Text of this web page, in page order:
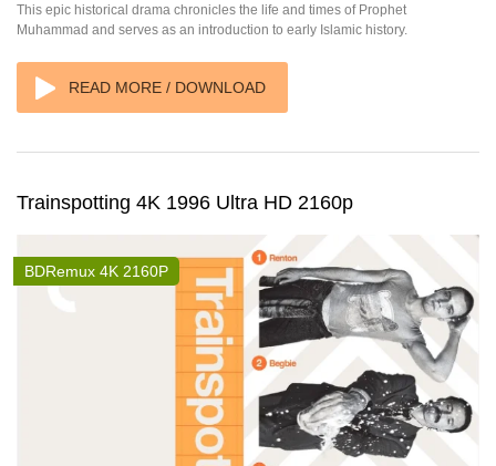
This epic historical drama chronicles the life and times of Prophet
Muhammad and serves as an introduction to early Islamic history.
READ MORE / DOWNLOAD
Trainspotting 4K 1996 Ultra HD 2160p
BDRemux 4K 2160P